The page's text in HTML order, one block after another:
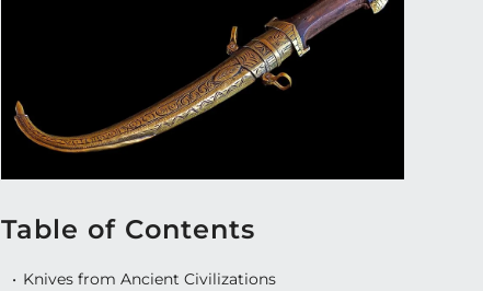
Table of Contents
Knives from Ancient Civilizations